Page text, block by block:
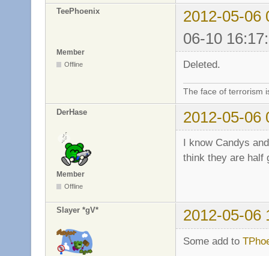
TeePhoenix
2012-05-06
06-10
Member
Offline Deleted.
The face of terrorism
DerHase 2012-05-06
Member
Offline
I know Candys
think they are half
Slayer *gV* 2012-05-06
Some add to